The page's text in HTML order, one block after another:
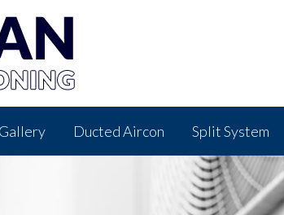
Gallery Ducted Aircon Split System